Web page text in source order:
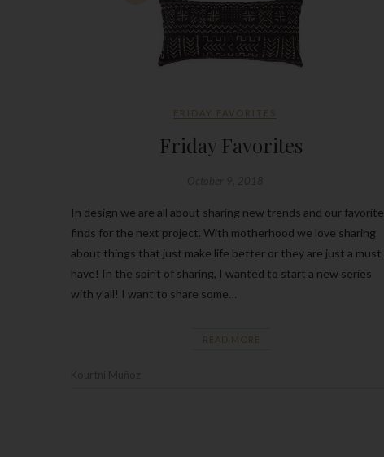
FRIDAY FAVORITES
Friday Favorites
In design we are all about sharing new trends and our favorite
finds for the next project. With motherhood we love sharing
about things that just make life better or they are just a must
have! In the spirit of sharing, I wanted to start a new series
with y’all! I want to share some…
READ MORE